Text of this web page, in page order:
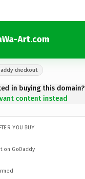
Art.com
checkout
in buying this domain?
content instead
YOU BUY
on GoDaddy